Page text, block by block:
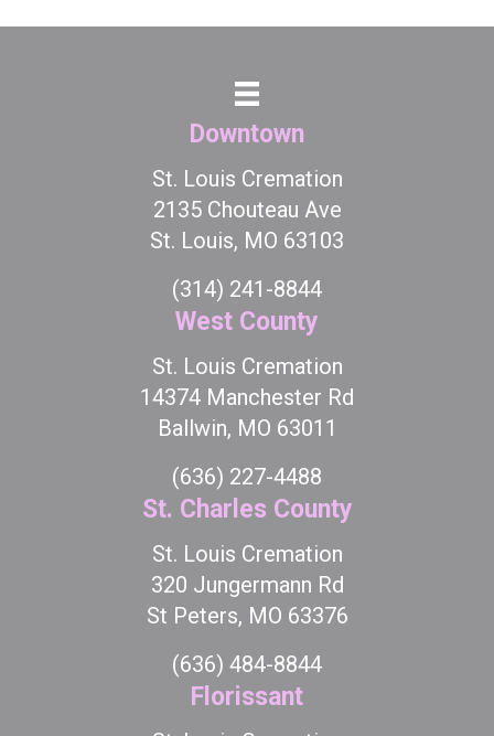
Downtown
St. Louis Cremation
2135 Chouteau Ave
St. Louis, MO 63103
(314) 241-8844
West County
St. Louis Cremation
14374 Manchester Rd
Ballwin, MO 63011
(636) 227-4488
St. Charles County
St. Louis Cremation
320 Jungermann Rd
St Peters, MO 63376
(636) 484-8844
Florissant